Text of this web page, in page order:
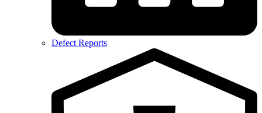
Defect Reports